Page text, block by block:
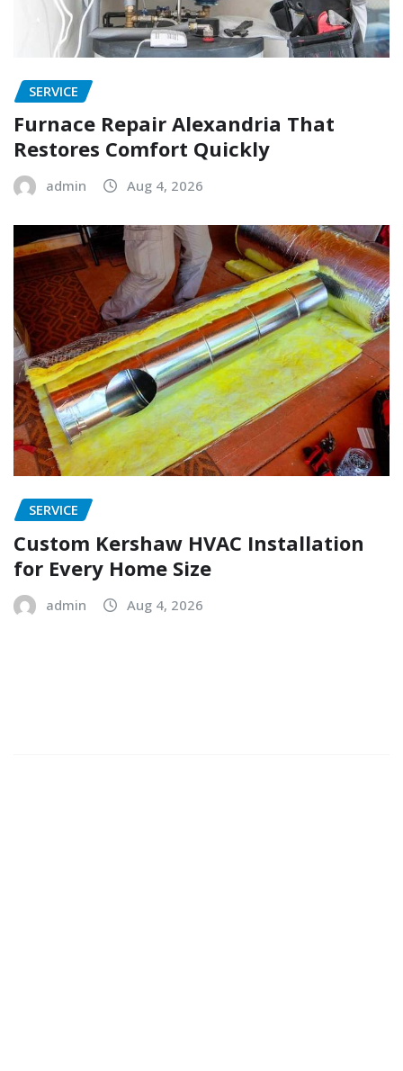
SERVICE
Furnace Repair Alexandria That
Restores Comfort Quickly
admin Aug 4, 2026
SERVICE
Custom Kershaw HVAC Installation
for Every Home Size
admin Aug 4, 2026